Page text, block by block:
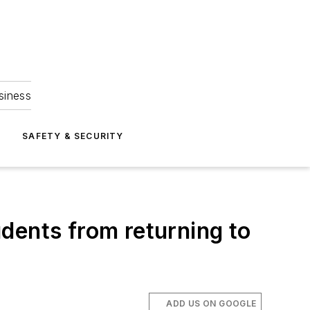
SAFETY & SECURITY
from returning to
ADD US ON GOOGLE